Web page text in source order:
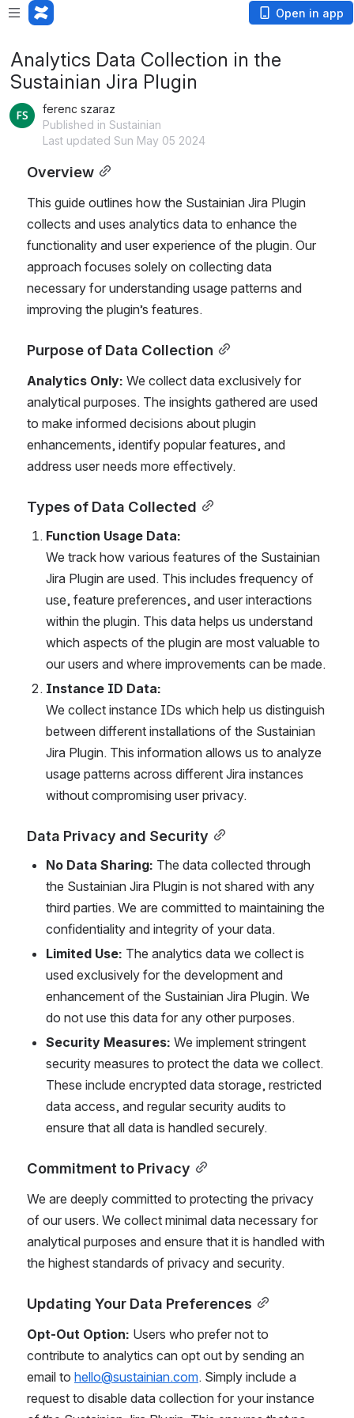
Open in app
Analytics Data Collection in the
Sustainian Jira Plugin
ferenc szaraz
Published in Sustainian
Last updated Sun May 05 2024
Overview
This guide outlines how the Sustainian Jira Plugin
collects and uses analytics data to enhance the
functionality and user experience of the plugin. Our
approach focuses solely on collecting data
necessary for understanding usage patterns and
improving the plugin’s features.
Purpose of Data Collection
Analytics Only: We collect data exclusively for
analytical purposes. The insights gathered are used
to make informed decisions about plugin
enhancements, identify popular features, and
address user needs more effectively.
Types of Data Collected
Function Usage Data:
We track how various features of the Sustainian
Jira Plugin are used. This includes frequency of
use, feature preferences, and user interactions
within the plugin. This data helps us understand
which aspects of the plugin are most valuable to
our users and where improvements can be made.
Instance ID Data:
We collect instance IDs which help us distinguish
between different installations of the Sustainian
Jira Plugin. This information allows us to analyze
usage patterns across different Jira instances
without compromising user privacy.
Data Privacy and Security
No Data Sharing: The data collected through
the Sustainian Jira Plugin is not shared with any
third parties. We are committed to maintaining the
confidentiality and integrity of your data.
Limited Use: The analytics data we collect is
used exclusively for the development and
enhancement of the Sustainian Jira Plugin. We
do not use this data for any other purposes.
Security Measures: We implement stringent
security measures to protect the data we collect.
These include encrypted data storage, restricted
data access, and regular security audits to
ensure that all data is handled securely.
Commitment to Privacy
We are deeply committed to protecting the privacy
of our users. We collect minimal data necessary for
analytical purposes and ensure that it is handled with
the highest standards of privacy and security.
Updating Your Data Preferences
Opt-Out Option: Users who prefer not to
contribute to analytics can opt out by sending an
email to hello@sustainian.com. Simply include a
request to disable data collection for your instance